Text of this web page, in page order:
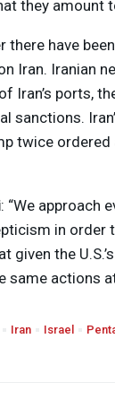
they amount
there have
Iran. Iranian
Iran’s ports,
sanctions.
twice
: “We approach
in order
given the
same actions
Iran Israel